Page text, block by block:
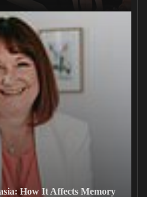
How It Affects Memory